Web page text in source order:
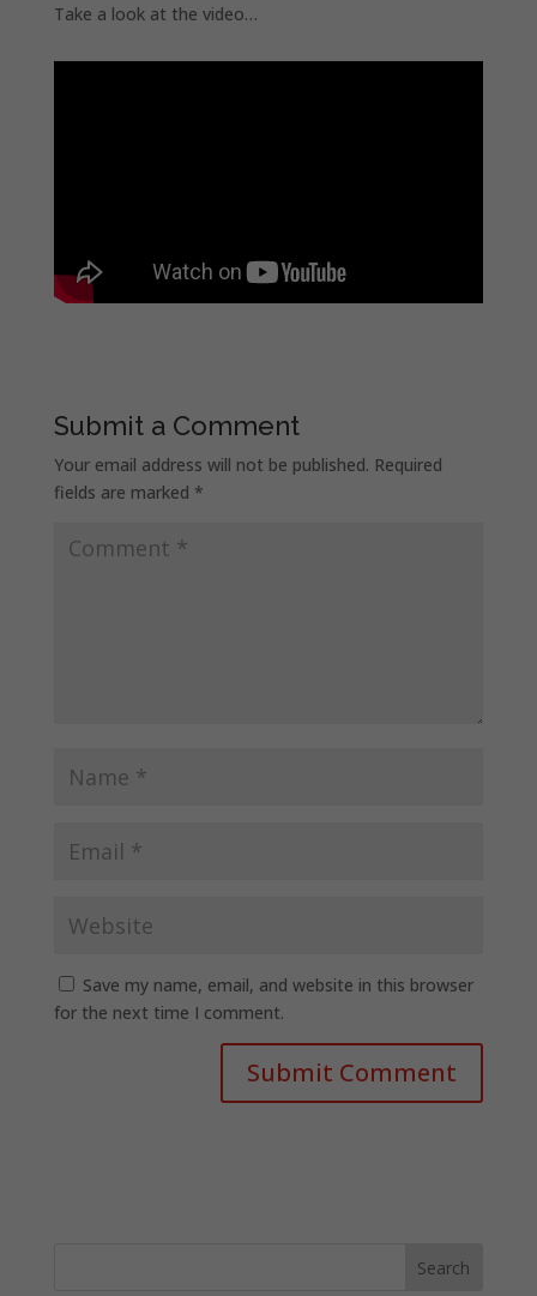
Take a look at the video…
Submit a Comment
Your email address will not be published. Required
fields are marked *
Save my name, email, and website in this browser
for the next time I comment.